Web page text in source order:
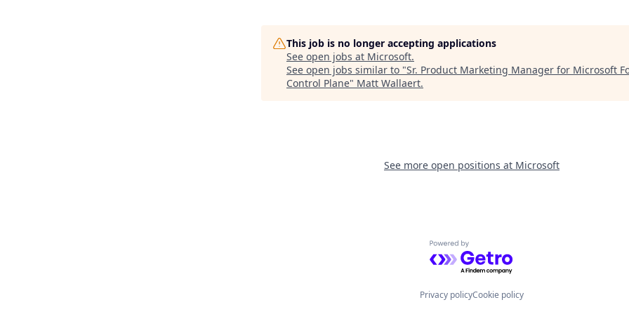
This job is no longer accepting applications
See open jobs at Microsoft.
See open jobs similar to "Sr. Product Marketing Manager for Microsoft
Control Plane" Matt Wallaert.
See more open positions at Microsoft
Powered by Getro.com
Privacy policyCookie policy